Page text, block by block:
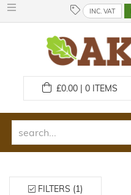
INC. VAT
£0.00 | 0ITEMS
FILTERS (1)